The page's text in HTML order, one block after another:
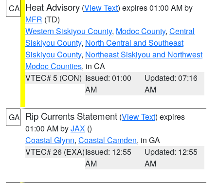
CA Heat Advisory (View Text) expires 01:00 AM by
MFR (TD)
Western Siskiyou County, Modoc County, Central
Siskiyou County, North Central and Southeast
Siskiyou County, Northeast Siskiyou and Northwest
Modoc Counties, in CA
VTEC# 5 (CON) Issued: 01:00
AM
Updated: 07:16
AM
GA Rip Currents Statement (View Text) expires
01:00 AM byJAX ()
Coastal Glynn, Coastal Camden, in GA
VTEC# 26 (EXA)Issued: 12:55
AM
Updated: 12:55
AM